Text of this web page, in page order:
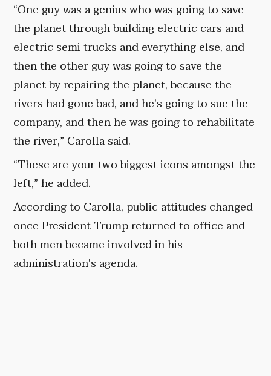
“One guy was a genius who was going to save
the planet through building electric cars and
electric semi trucks and everything else, and
then the other guy was going to save the
planet by repairing the planet, because the
rivers had gone bad, and he's going to sue the
company, and then he was going to rehabilitate
the river,” Carolla said.
“These are your two biggest icons amongst the
left,” he added.
According to Carolla, public attitudes changed
once President Trump returned to office and
both men became involved in his
administration's agenda.